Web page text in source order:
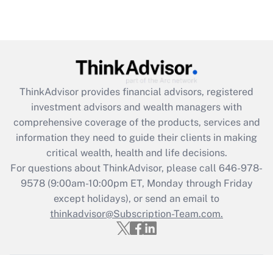
Get Answer
What is the CARES Act employee
retention tax credit that was available
during 2020 and 2021?
Get Answer
Recently Updated Q&As
Who must file a return?
ThinkAdvisor provides financial advisors, registered
investment advisors and wealth managers with
comprehensive coverage of the products, services and
information they need to guide their clients in making
critical wealth, health and life decisions.
For questions about ThinkAdvisor, please call 646-978-
9578(9:00am-10:00pm ET, Monday through Friday
except holidays), or send an email to
thinkadvisor@Subscription-Team.com.